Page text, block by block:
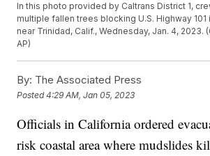
In this photo provided by Caltrans District 1,
multiple fallen trees blocking U.S. Highway
near Trinidad, Calif., Wednesday, Jan. 4, 2023.
AP)
By: The Associated Press
Posted4:29 AM, Jan 05, 2023
Officials in California ordered
risk coastal area where mudslides